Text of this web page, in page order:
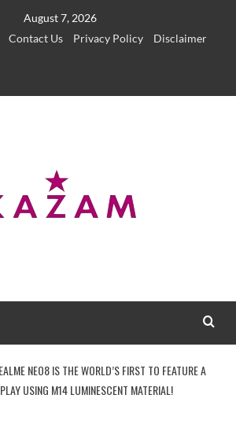
August 7, 2026
Contact Us Privacy Policy
Disclaimer
NEO8 IS THE WORLD’S FIRST TO FEATURE A
USING M14 LUMINESCENT MATERIAL!